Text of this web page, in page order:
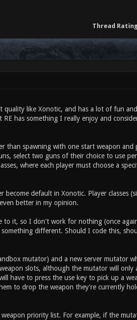
Thread
quality like Xonotic, and has a lot of fun
has something I really enjoy and
than spawning with one start weapon and
select two guns of their choice to use
where each player must choose a
default in Xonotic. Player classes
better in my opinion.
to it, so I don't work for nothing (once
different. Should I code this,
mutator) and a new server mutator
slots, although the mutator will only
have to press the use key to pick up a
to drop the weapon they're currently
priority list. For example, if the